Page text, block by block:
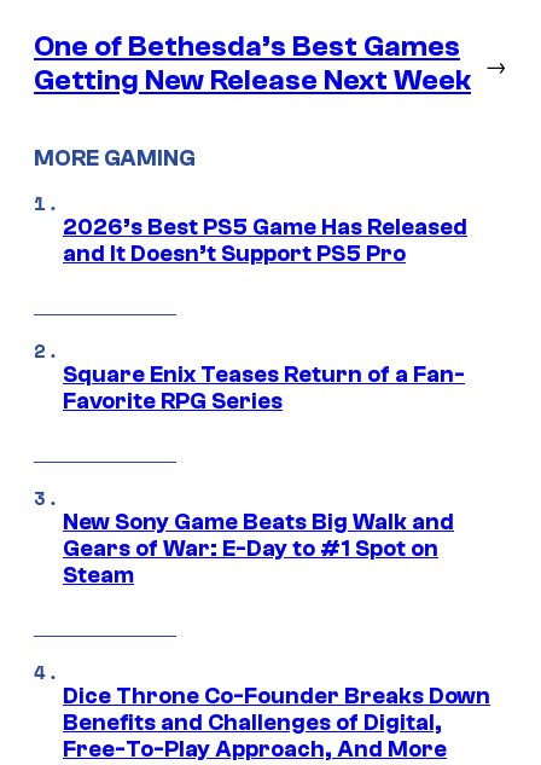
One of Bethesda’s Best Games
Getting New Release Next Week
→
MORE GAMING
2026’s Best PS5 Game Has Released
and It Doesn’t Support PS5 Pro
Square Enix Teases Return of a Fan-
Favorite RPG Series
New Sony Game Beats Big Walk and
Gears of War: E-Day to #1 Spot on
Steam
Dice Throne Co-Founder Breaks Down
Benefits and Challenges of Digital,
Free-To-Play Approach, And More